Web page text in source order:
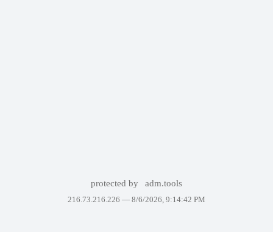
protected by adm.tools
216.73.216.226 — 8/6/2026, 9:14:42 PM